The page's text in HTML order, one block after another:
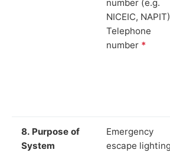
number (e.g.
NICEIC, NAPIT)
Telephone
number *
8. Purpose of
System
Emergency
escape lighting